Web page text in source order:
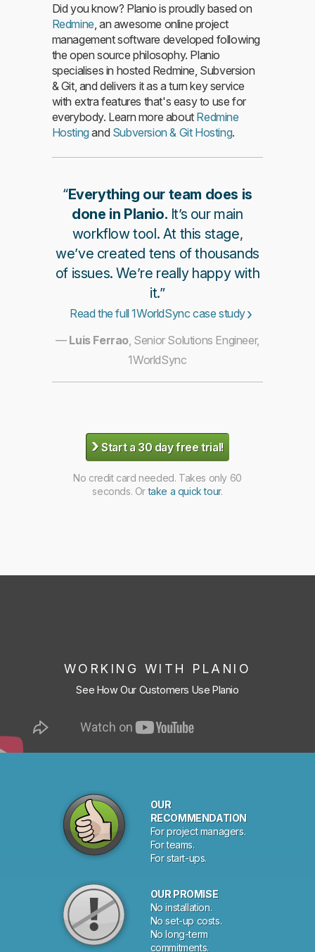
Did you know? Planio is proudly based on
Redmine , an awesome online project
management software developed following
the open source philosophy. Planio
specialises in hosted Redmine, Subversion
& Git, and delivers it as a turn key service
with extra features that's easy to use for
everybody. Learn more about Redmine
Hostingand Subversion & Git Hosting.
“Everything our team does is
done in Planio. It’s our main
workflow tool. At this stage,
we’ve created tens of thousands
of issues. We’re really happy with
it.”
Read the full 1WorldSync case study
— Luis Ferrao, Senior Solutions Engineer,
1WorldSync
›Start a 30 day free trial!
No credit card needed. Takes only 60
seconds. Ortake a quick tour.
WORKING WITH PLANIO
See How Our Customers Use Planio
OUR
RECOMMENDATION
For project managers.
For teams.
For start-ups.
OUR PROMISE
No installation.
No set-up costs.
No long-term
commitments.